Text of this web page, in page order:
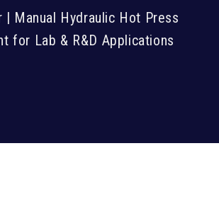
| Manual Hydraulic Hot Press
for Lab & R&D Applications